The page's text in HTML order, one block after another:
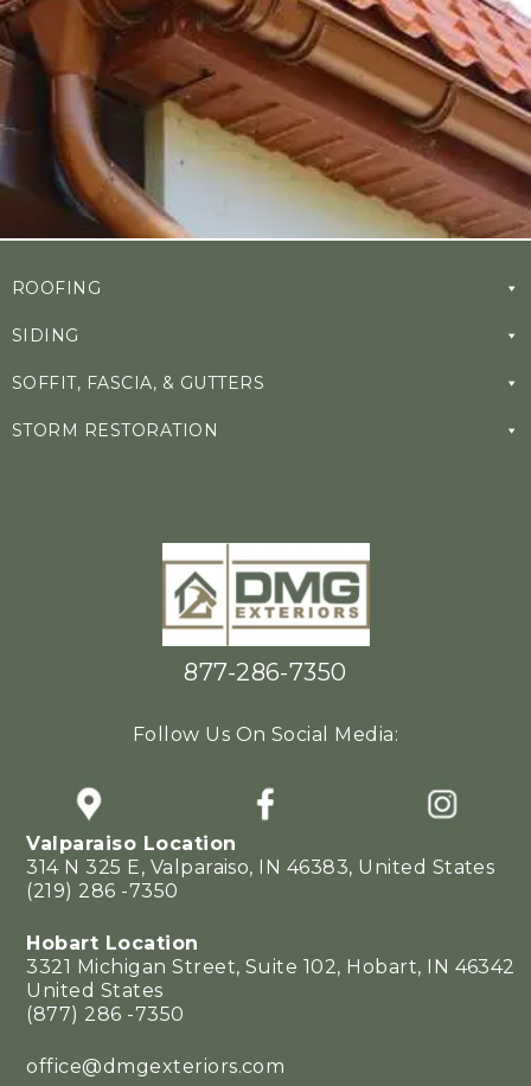
ROOFING
SIDING
SOFFIT, FASCIA, & GUTTERS
STORM RESTORATION
877-286-7350
Follow Us On Social Media:
Valparaiso Location
314 N 325 E, Valparaiso, IN 46383, United States
(219) 286 -7350
Hobart Location
3321 Michigan Street, Suite 102, Hobart, IN 46342
United States
(877) 286 -7350
office@dmgexteriors.com